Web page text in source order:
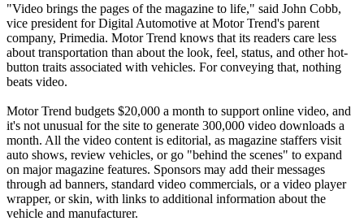
"Video brings the pages of the magazine to life," said John Cobb,
vice president for Digital Automotive at Motor Trend's parent
company, Primedia. Motor Trend knows that its readers care less
about transportation than about the look, feel, status, and other hot-
button traits associated with vehicles. For conveying that, nothing
beats video.
Motor Trend budgets $20,000 a month to support online video, and
it's not unusual for the site to generate 300,000 video downloads a
month. All the video content is editorial, as magazine staffers visit
auto shows, review vehicles, or go "behind the scenes" to expand
on major magazine features. Sponsors may add their messages
through ad banners, standard video commercials, or a video player
wrapper, or skin, with links to additional information about the
vehicle and manufacturer.